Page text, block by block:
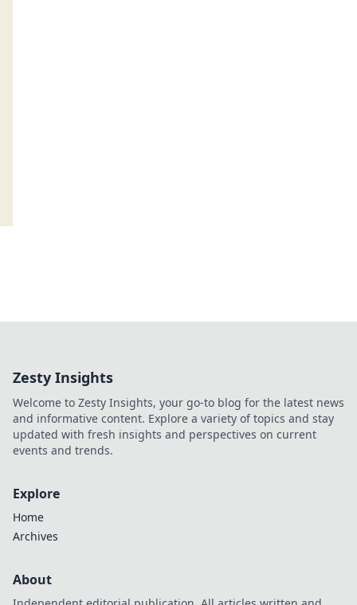
Zesty Insights
Welcome to Zesty Insights, your go-to blog for the latest news
and informative content. Explore a variety of topics and stay
updated with fresh insights and perspectives on current
events and trends.
Explore
Home
Archives
About